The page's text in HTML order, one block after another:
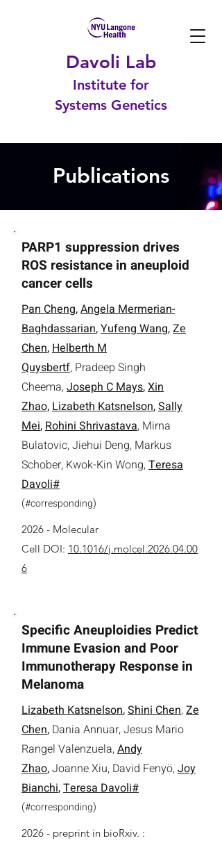
Davoli Lab
Institute for
Systems Genetics
Publications
PARP1 suppression drives
ROS resistance in aneuploid
cancer cells
Pan Cheng,Angela Mermerian-
Baghdassarian,Yufeng Wang,Ze
Chen,Helberth M
Quysbertf, Pradeep Singh
Cheema,Joseph C Mays,Xin
Zhao,Lizabeth Katsnelson,Sally
Mei,Rohini Shrivastava, Mirna
Bulatovic,Jiehui Deng, Markus
Schober, Kwok-Kin Wong,Teresa
Davoli#
(#corresponding)
2026 - Molecular
Cell DOI: 10.1016/j.molcel.2026.04.00
6
Specific Aneuploidies Predict
Immune Evasion and Poor
Immunotherapy Response in
Melanoma
Lizabeth Katsnelson,Shini Chen,Ze
Chen, Dania Annuar,Jesus Mario
Rangel Valenzuela,Andy
Zhao,Joanne Xiu, David Fenyö,Joy
Bianchi,Teresa Davoli#
(#corresponding)
2026 - preprint in bioRxiv. :